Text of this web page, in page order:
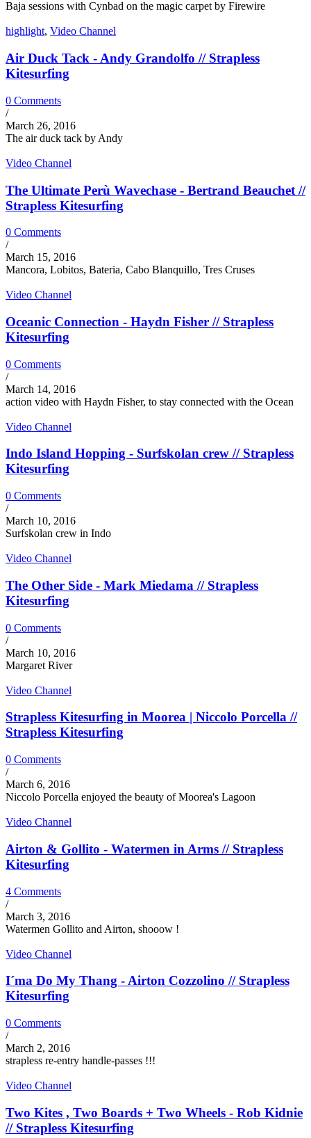
Baja sessions with Cynbad on the magic carpet by Firewire
highlight, Video Channel
Air Duck Tack - Andy Grandolfo // Strapless
Kitesurfing
0 Comments
/
March 26, 2016
The air duck tack by Andy
Video Channel
The Ultimate Perù Wavechase - Bertrand Beauchet //
Strapless Kitesurfing
0 Comments
/
March 15, 2016
Mancora, Lobitos, Bateria, Cabo Blanquillo, Tres Cruses
Video Channel
Oceanic Connection - Haydn Fisher // Strapless
Kitesurfing
0 Comments
/
March 14, 2016
action video with Haydn Fisher, to stay connected with the Ocean
Video Channel
Indo Island Hopping - Surfskolan crew // Strapless
Kitesurfing
0 Comments
/
March 10, 2016
Surfskolan crew in Indo
Video Channel
The Other Side - Mark Miedama // Strapless
Kitesurfing
0 Comments
/
March 10, 2016
Margaret River
Video Channel
Strapless Kitesurfing in Moorea | Niccolo Porcella //
Strapless Kitesurfing
0 Comments
/
March 6, 2016
Niccolo Porcella enjoyed the beauty of Moorea's Lagoon
Video Channel
Airton & Gollito - Watermen in Arms // Strapless
Kitesurfing
4 Comments
/
March 3, 2016
Watermen Gollito and Airton, shooow !
Video Channel
I´ma Do My Thang - Airton Cozzolino // Strapless
Kitesurfing
0 Comments
/
March 2, 2016
strapless re-entry handle-passes !!!
Video Channel
Two Kites , Two Boards + Two Wheels - Rob Kidnie
// Strapless Kitesurfing